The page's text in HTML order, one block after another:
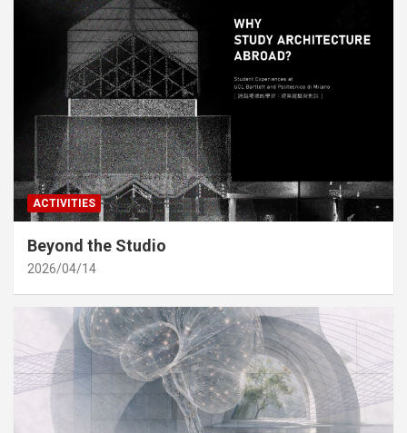
ACTIVITIES
Beyond the Studio
2026/04/14